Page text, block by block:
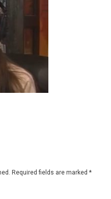
Required fields are marked *